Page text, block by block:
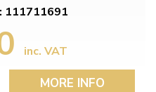
111711691
inc. VAT
MORE INFO